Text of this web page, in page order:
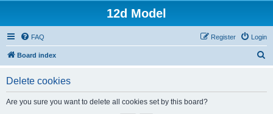
12d Model
FAQ Login
Register
Board index
Delete cookies
Are you sure you want to delete all cookies set by this board?